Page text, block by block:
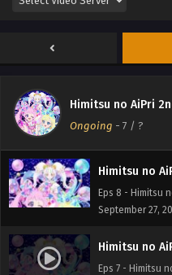
Himitsu no AiPri
Ongoing - 7 / ?
Eps 10 -
Himitsu no
September 27,
Himitsu no
Eps 8 - Himitsu
September 27,
Himitsu no
Eps 7 - Himitsu